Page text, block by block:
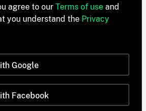
agree to our Terms of use and
you understand the Privacy
Google
Facebook